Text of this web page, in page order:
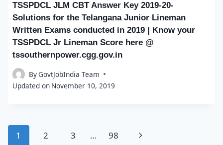
TSSPDCL JLM CBT Answer Key 2019-20-
Solutions for the Telangana Junior Lineman
Written Exams conducted in 2019 | Know your
TSSPDCL Jr Lineman Score here @
tssouthernpower.cgg.gov.in
ByGovtJobIndia Team
Updated on November 10, 2019
Page
1 2 3 … 98
Next